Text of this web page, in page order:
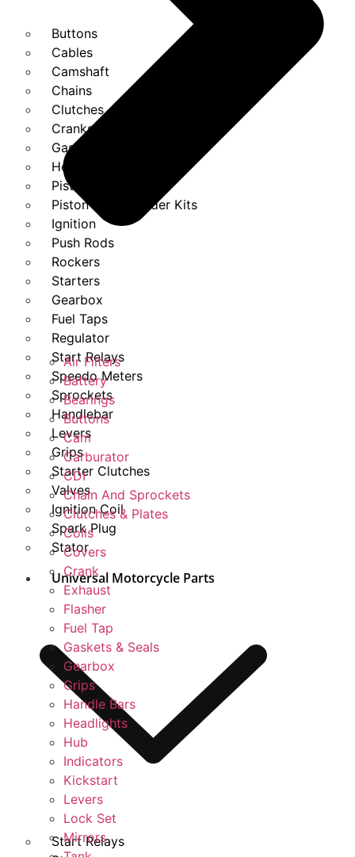
Buttons
Cables
Camshaft
Chains
Clutches
Cranks
Gasket Set
Heads
Piston Kits
Piston And Cylinder Kits
Ignition
Push Rods
Rockers
Starters
Gearbox
Fuel Taps
Regulator
Start Relays
Speedo Meters
Sprockets
Handlebar
Levers
Grips
Starter Clutches
Valves
Ignition Coil
Spark Plug
Stator
Universal Motorcycle Parts
Start Relays
Air Filters
Battery
Bearings
Buttons
Cam
Carburator
CDI
Chain And Sprockets
Clutches & Plates
Coils
Covers
Crank
Exhaust
Flasher
Fuel Tap
Gaskets & Seals
Gearbox
Grips
Handle Bars
Headlights
Hub
Indicators
Kickstart
Levers
Lock Set
Mirrors